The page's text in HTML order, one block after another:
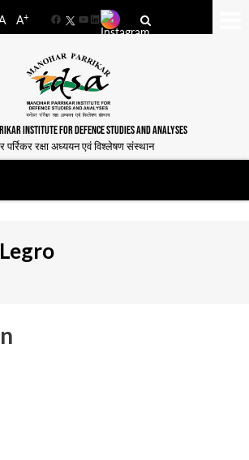
A+
FacebookYouTube
LinkedIn
INSTITUTE FOR DEFENCE STUDIES AND ANALYSES
पर्रिकर रक्षा अध्ययन एवं विश्लेषण संस्थान